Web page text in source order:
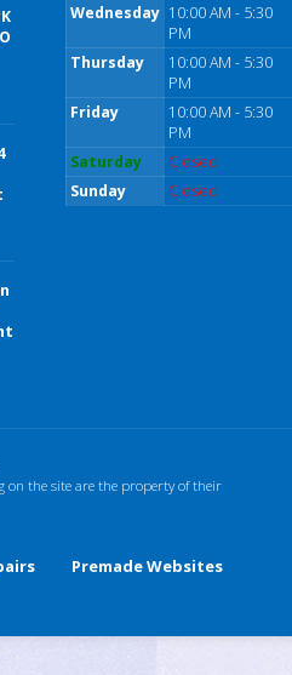
Wednesday 10:00 AM - 5:30
PM
Thursday
10:00 AM - 5:30
PM
Friday
10:00 AM - 5:30
PM
Saturday
Closed
Sunday
Closed
the site are the property of their
Premade Websites